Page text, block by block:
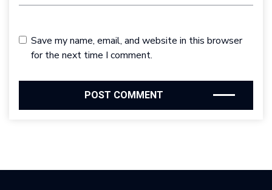
Save my name, email, and website in this browser
for the next time I comment.